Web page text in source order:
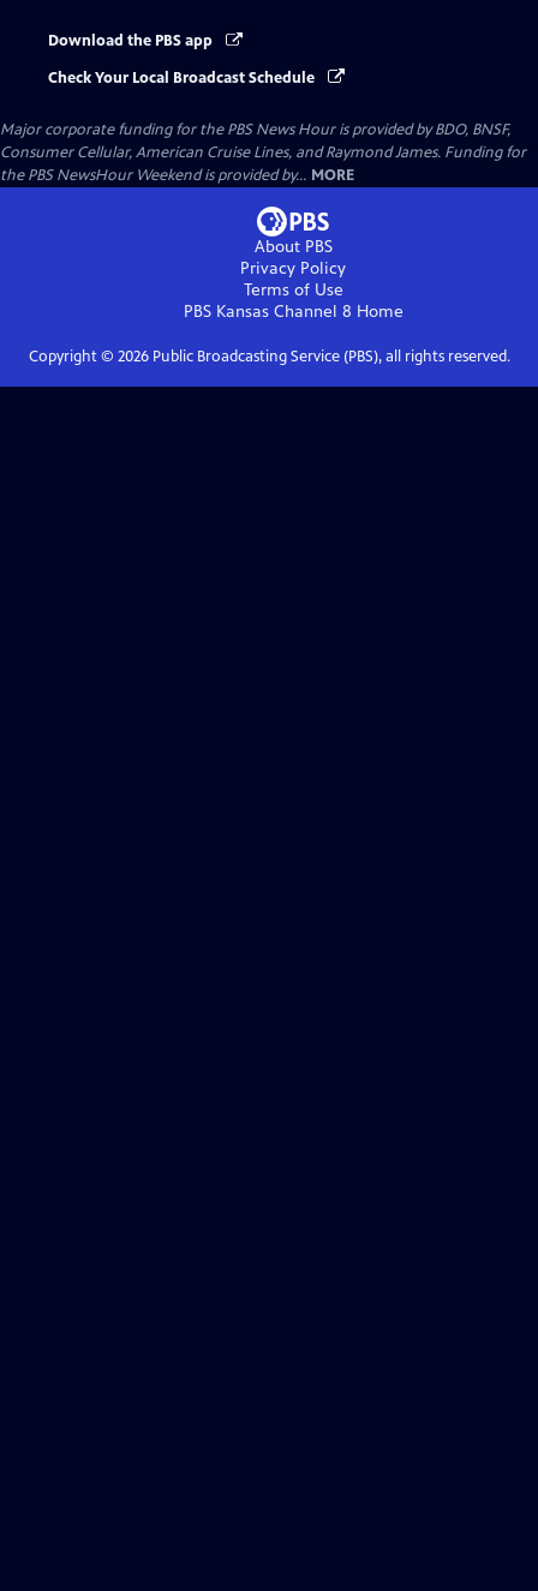
Download the PBS app
Check Your Local Broadcast Schedule
Major corporate funding for the PBS News Hour is provided by BDO, BNSF,
Consumer Cellular, American Cruise Lines, and Raymond James. Funding for
the PBS NewsHour Weekend is provided by... MORE
About PBS
Privacy Policy
Terms of Use
PBS Kansas Channel 8 Home
Copyright © 2026Public Broadcasting Service (PBS), all rights reserved.